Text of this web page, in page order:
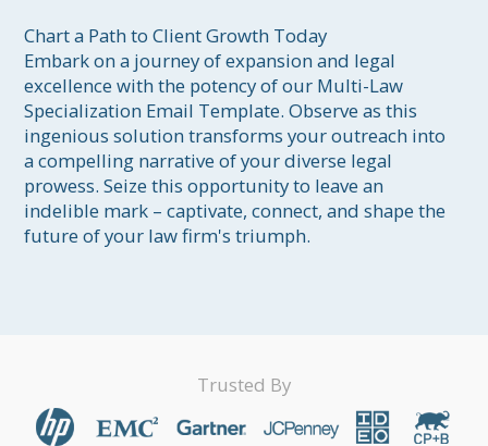
Chart a Path to Client Growth Today
Embark on a journey of expansion and legal
excellence with the potency of our Multi-Law
Specialization Email Template. Observe as this
ingenious solution transforms your outreach into
a compelling narrative of your diverse legal
prowess. Seize this opportunity to leave an
indelible mark – captivate, connect, and shape the
future of your law firm's triumph.
Trusted By